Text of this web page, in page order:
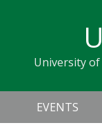
navigation
sidebarUniversity of
Header
Right
Main
navigation
EVENTS